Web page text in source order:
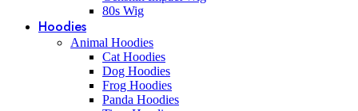
80s Wig
Hoodies
Animal Hoodies
Cat Hoodies
Dog Hoodies
Frog Hoodies
Panda Hoodies